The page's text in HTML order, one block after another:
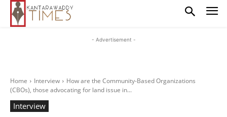
- Advertisement -
Home Interview
How are the Community-Based Organizations
(CBOs), those advocating for land issue in...
Interview